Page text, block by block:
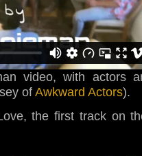
video, with actors
of Awkward Actors).
the first track on